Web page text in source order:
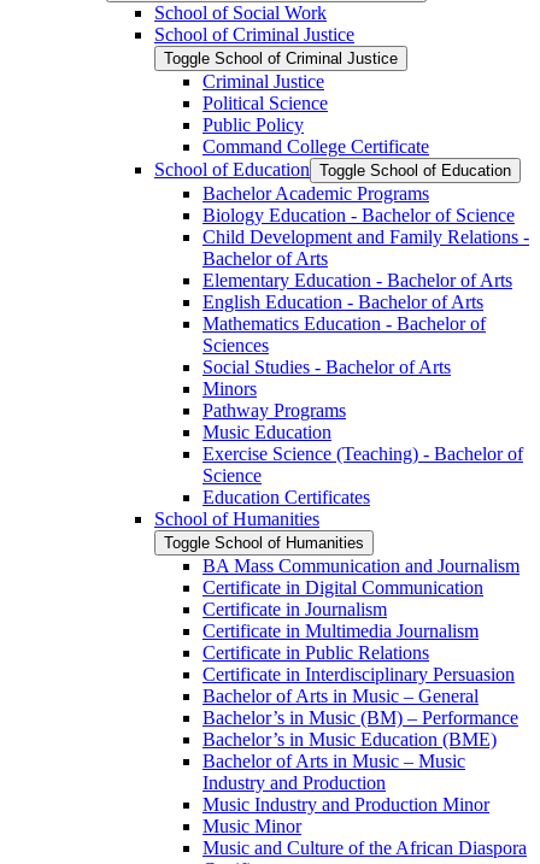
School of Social Work
School of Criminal Justice
Toggle School of Criminal Justice
Criminal Justice
Political Science
Public Policy
Command College Certificate
School of Education Toggle School of Education
Bachelor Academic Programs
Biology Education -​ Bachelor of Science
Child Development and Family Relations -​
Bachelor of Arts
Elementary Education -​ Bachelor of Arts
English Education -​ Bachelor of Arts
Mathematics Education -​ Bachelor of
Sciences
Social Studies -​ Bachelor of Arts
Minors
Pathway Programs
Music Education
Exercise Science (Teaching) -​ Bachelor of
Science
Education Certificates
School of Humanities
Toggle School of Humanities
BA Mass Communication and Journalism
Certificate in Digital Communication
Certificate in Journalism
Certificate in Multimedia Journalism
Certificate in Public Relations
Certificate in Interdisciplinary Persuasion
Bachelor of Arts in Music – General
Bachelor’s in Music (BM) – Performance
Bachelor’s in Music Education (BME)
Bachelor of Arts in Music – Music
Industry and Production
Music Industry and Production Minor
Music Minor
Music and Culture of the African Diaspora